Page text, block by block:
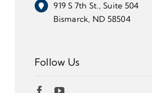
919 S 7th St., Suite 504
Bismarck, ND 58504
Follow Us